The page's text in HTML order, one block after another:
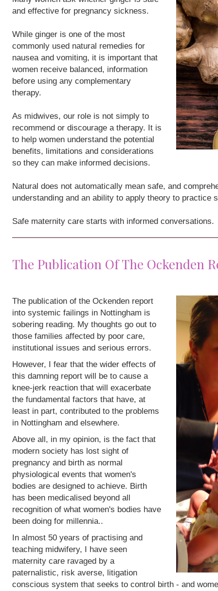
and effective for pregnancy sickness.
While ginger is one of the most
commonly used natural remedies for
nausea and vomiting, it is important that
women receive balanced, information
before using any complementary
therapy.
As midwives, our role is not simply to
recommend or discourage a therapy. It is
to help women understand the potential
benefits, limitations and considerations
so they can make informed decisions.
Natural does not automatically mean safe, and
understanding and an ability to apply theory to practice
Safe maternity care starts with informed conversations.
The Publication Of The Ockenden
The publication of the Ockenden report
into systemic failings in Nottingham is
sobering reading. My thoughts go out to
those families affected by poor care,
institutional issues and serious errors.
However, I fear that the wider effects of
this damning report will be to cause a
knee-jerk reaction that will exacerbate
the fundamental factors that have, at
least in part, contributed to the problems
in Nottingham and elsewhere.
Above all, in my opinion, is the fact that
modern society has lost sight of
pregnancy and birth as normal
physiological events that women's
bodies are designed to achieve. Birth
has been medicalised beyond all
recognition of what women's bodies have
been doing for millennia..
In almost 50 years of practising and
teaching midwifery, I have seen
maternity care ravaged by a
paternalistic, risk averse, litigation
conscious system that seeks to control birth - and